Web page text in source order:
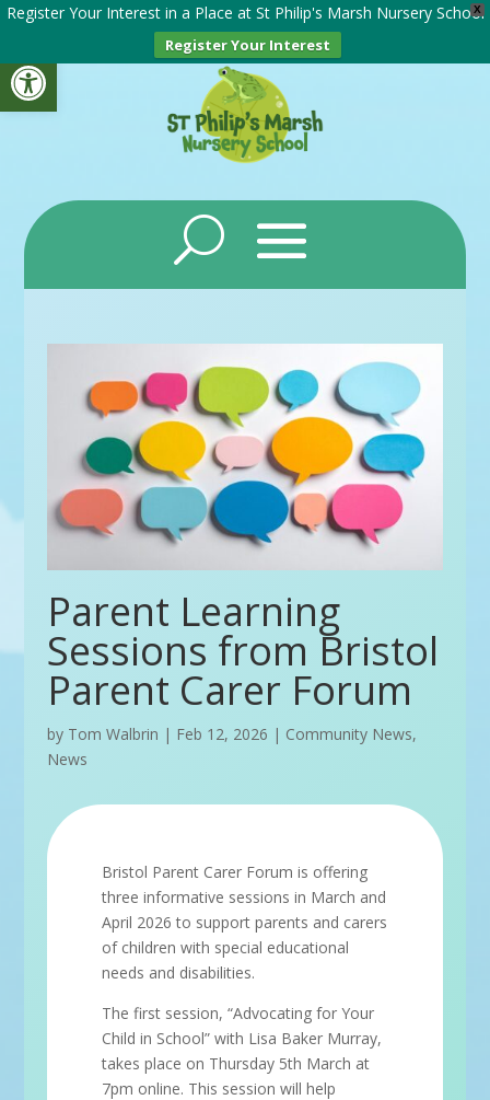
Open toolbar
X
Register Your Interest in a Place at St Philip's Marsh Nursery School
Register Your Interest
Parent Learning
Sessions from Bristol
Parent Carer Forum
by Tom Walbrin | Feb 12, 2026 | Community News,
News
Bristol Parent Carer Forum is offering
three informative sessions in March and
April 2026 to support parents and carers
of children with special educational
needs and disabilities.
The first session, “Advocating for Your
Child in School” with Lisa Baker Murray,
takes place on Thursday 5th March at
7pm online. This session will help